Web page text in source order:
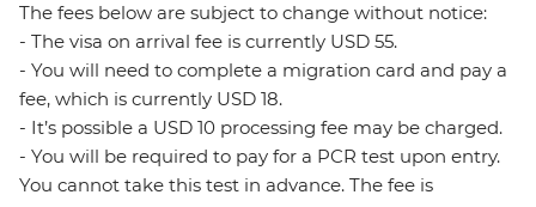
The fees below are subject to change without notice:
- The visa on arrival fee is currently USD 55.
- You will need to complete a migration card and pay a
fee, which is currently USD 18.
- It’s possible a USD 10 processing fee may be charged.
- You will be required to pay for a PCR test upon entry.
You cannot take this test in advance. The fee is